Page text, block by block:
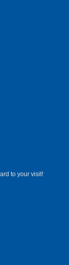
to your visit!